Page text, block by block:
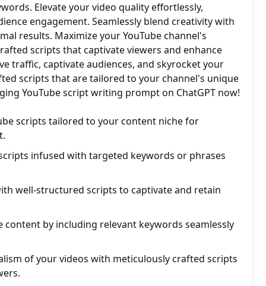
Elevate your video quality effortlessly,
engagement. Seamlessly blend creativity with
results. Maximize your YouTube channel's
scripts that captivate viewers and enhance
traffic, captivate audiences, and skyrocket your
scripts that are tailored to your channel's unique
YouTube script writing prompt on ChatGPT now!
scripts tailored to your content niche for
infused with targeted keywords or phrases
well-structured scripts to captivate and retain
content by including relevant keywords seamlessly
of your videos with meticulously crafted scripts